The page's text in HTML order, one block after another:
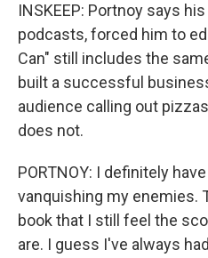
INSKEEP: Portnoy says
podcasts, forced him to
Can" still includes the
built a successful
audience calling out
does not.
PORTNOY: I definitely
vanquishing my enemies.
book that I still feel the
are. I guess I've always